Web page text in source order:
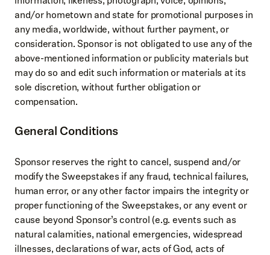
and/or hometown and state for promotional purposes in
any media, worldwide, without further payment, or
consideration. Sponsor is not obligated to use any of the
above-mentioned information or publicity materials but
may do so and edit such information or materials at its
sole discretion, without further obligation or
compensation.
General Conditions
Sponsor reserves the right to cancel, suspend and/or
modify the Sweepstakes if any fraud, technical failures,
human error, or any other factor impairs the integrity or
proper functioning of the Sweepstakes, or any event or
cause beyond Sponsor’s control (e.g. events such as
natural calamities, national emergencies, widespread
illnesses, declarations of war, acts of God, acts of